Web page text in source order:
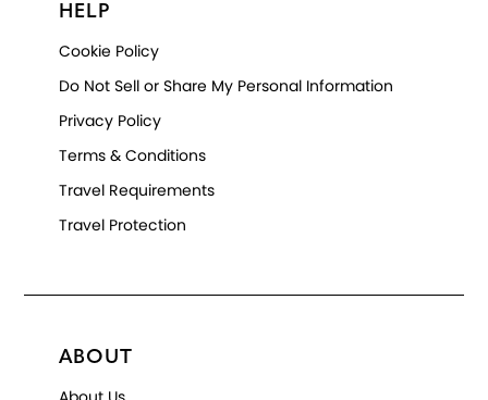
HELP
Cookie Policy
Do Not Sell or Share My Personal Information
Privacy Policy
Terms & Conditions
Travel Requirements
Travel Protection
ABOUT